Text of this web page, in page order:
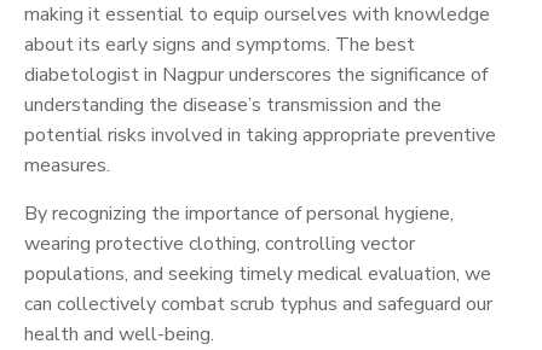
making it essential to equip ourselves with knowledge
about its early signs and symptoms. The best
diabetologist in Nagpur underscores the significance of
understanding the disease’s transmission and the
potential risks involved in taking appropriate preventive
measures.
By recognizing the importance of personal hygiene,
wearing protective clothing, controlling vector
populations, and seeking timely medical evaluation, we
can collectively combat scrub typhus and safeguard our
health and well-being.